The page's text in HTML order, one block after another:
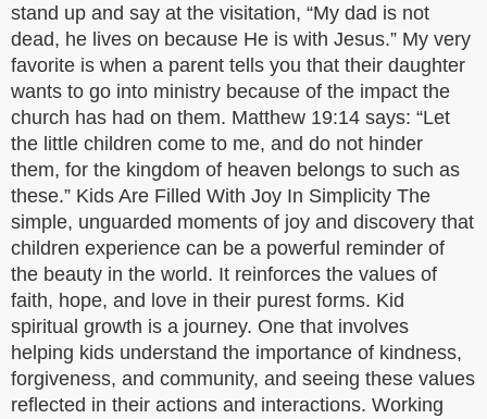
stand up and say at the visitation, “My dad is not
dead, he lives on because He is with Jesus.” My very
favorite is when a parent tells you that their daughter
wants to go into ministry because of the impact the
church has had on them. Matthew 19:14 says: “Let
the little children come to me, and do not hinder
them, for the kingdom of heaven belongs to such as
these.” Kids Are Filled With Joy In Simplicity The
simple, unguarded moments of joy and discovery that
children experience can be a powerful reminder of
the beauty in the world. It reinforces the values of
faith, hope, and love in their purest forms. Kid
spiritual growth is a journey. One that involves
helping kids understand the importance of kindness,
forgiveness, and community, and seeing these values
reflected in their actions and interactions. Working